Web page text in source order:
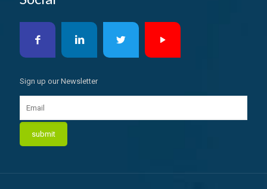
Sign up our Newsletter